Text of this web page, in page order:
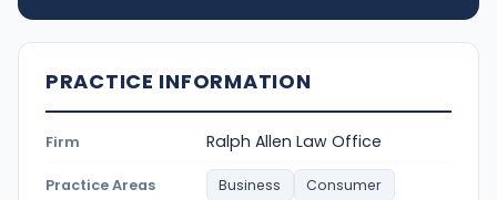
PRACTICE INFORMATION
Firm Ralph Allen Law Office
Practice Areas Business
Consumer